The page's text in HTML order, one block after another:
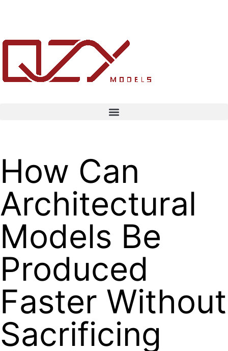
How Can
Architectural
Models Be
Produced
Faster Without
Sacrificing